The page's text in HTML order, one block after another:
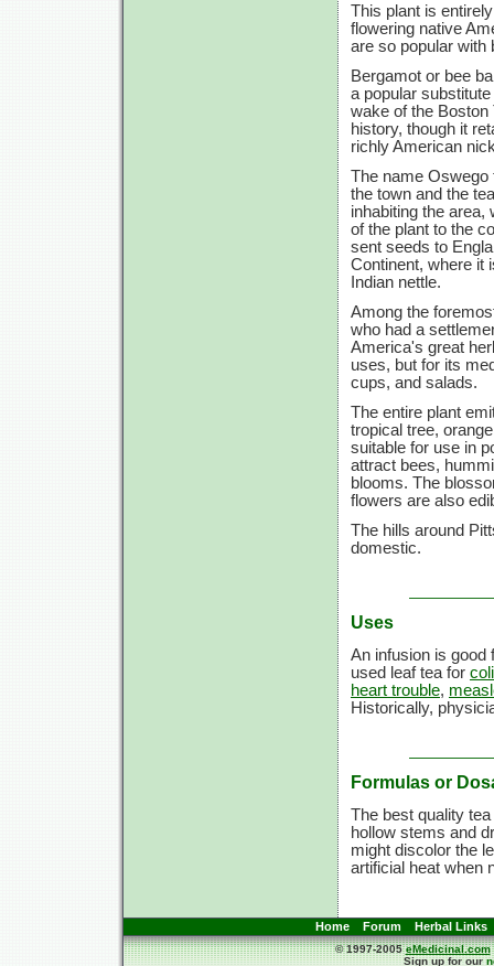
This plant is
flowering native
are so popular with
Bergamot or bee
a popular
wake of the Boston
history, though it
richly American
The name Oswego
the town and the
inhabiting the
of the plant to the
sent seeds to
Continent, where it
Indian nettle.
Among the
who had a
America's great
uses, but for its
cups, and salads.
The entire plant
tropical tree,
suitable for use in
attract bees,
blooms. The
flowers are also
The hills around
domestic.
Uses
An infusion is good
used leaf tea for
heart trouble,
Historically,
Formulas or
The best quality
hollow stems and
might discolor the
artificial heat when
Home Forum Herbal Links
© 1997-2005eMedicinal.com
Sign up for our